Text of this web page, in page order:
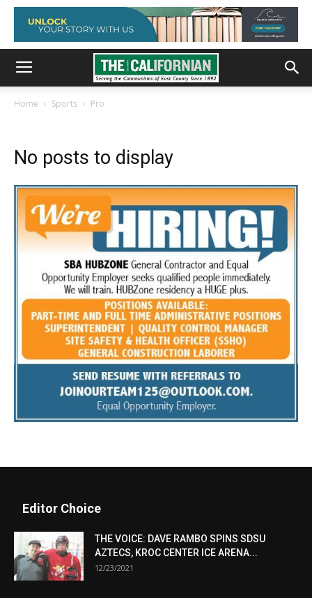
Home Sports Pro
No posts to display
Editor Choice
THE VOICE: DAVE RAMBO SPINS SDSU
AZTECS, KROC CENTER ICE ARENA...
12/23/2021